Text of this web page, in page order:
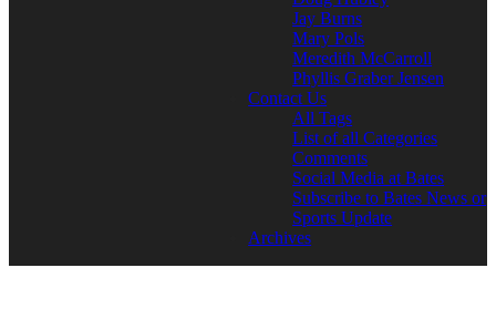
Jay Burns
Mary Pols
Meredith McCarroll
Phyllis Graber Jensen
Contact Us
All Tags
List of all Categories
Comments
Social Media at Bates
Subscribe to Bates News or
Sports Update
Archives